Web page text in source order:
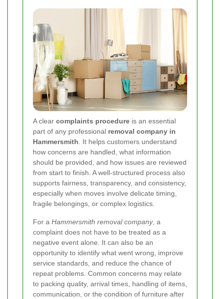
A clear complaints procedure is an essential
part of any professional removal company in
Hammersmith . It helps customers understand
how concerns are handled, what information
should be provided, and how issues are reviewed
from start to finish. A well-structured process also
supports fairness, transparency, and consistency,
especially when moves involve delicate timing,
fragile belongings, or complex logistics.
For a Hammersmith removal company, a
complaint does not have to be treated as a
negative event alone. It can also be an
opportunity to identify what went wrong, improve
service standards, and reduce the chance of
repeat problems. Common concerns may relate
to packing quality, arrival times, handling of items,
communication, or the condition of furniture after